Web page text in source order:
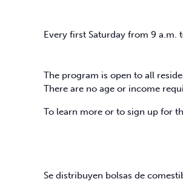
Every first Saturday from 9 a.m.
The program is open to all
There are no age or income
To learn more or to sign up for
Se distribuyen bolsas de